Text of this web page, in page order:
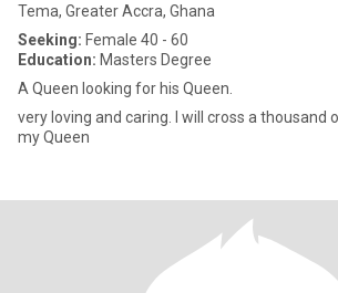
Tema, Greater Accra, Ghana
Seeking: Female 40 - 60
Education: Masters Degree
A Queen looking for his Queen.
very loving and caring. I will cross a thousand
my Queen